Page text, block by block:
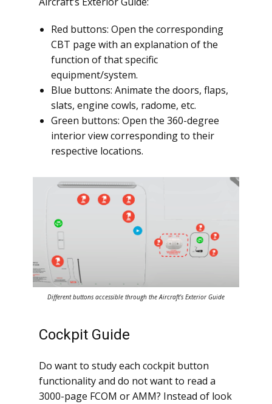
Red buttons: Open the corresponding
CBT page with an explanation of the
function of that specific
equipment/system.
Blue buttons: Animate the doors, flaps,
slats, engine cowls, radome, etc.
Green buttons: Open the 360-degree
interior view corresponding to their
respective locations.
Different buttons accessible through the Aircraft’s Exterior Guide
Cockpit Guide
Do want to study each cockpit button
functionality and do not want to read a
3000-page FCOM or AMM? Instead of look